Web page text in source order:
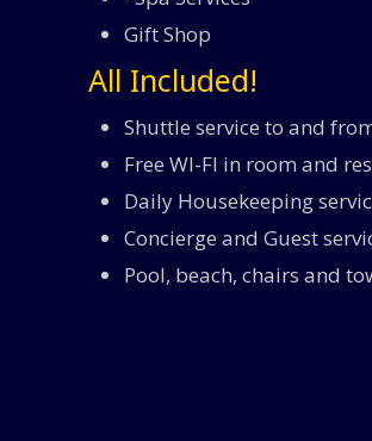
Gift Shop
All Included!
Shuttle service to and
Free WI-FI in room and
Daily Housekeeping
Concierge and Guest
Pool, beach, chairs and